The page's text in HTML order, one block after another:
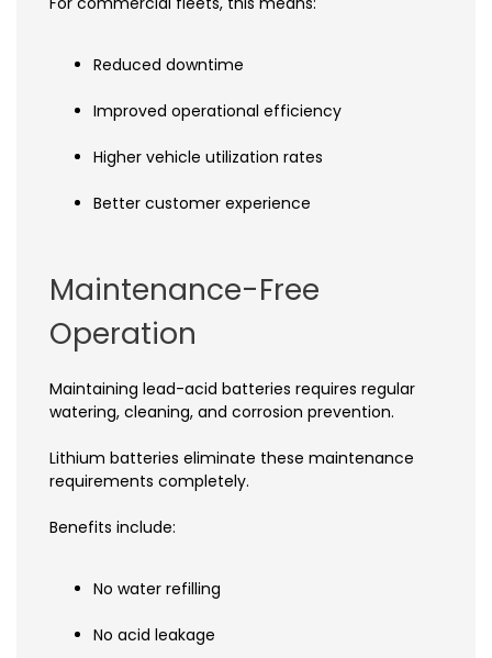
Reduced downtime
Improved operational efficiency
Higher vehicle utilization rates
Better customer experience
Maintenance-Free
Operation
Maintaining lead-acid batteries requires regular
watering, cleaning, and corrosion prevention.
Lithium batteries eliminate these maintenance
requirements completely.
Benefits include:
No water refilling
No acid leakage